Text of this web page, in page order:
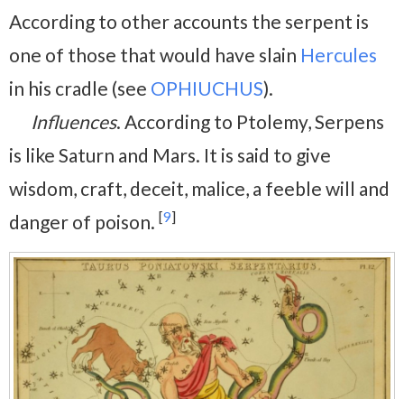
According to other accounts the serpent is
one of those that would have slain Hercules
in his cradle (see OPHIUCHUS).
Influences. According to Ptolemy, Serpens
is like Saturn and Mars. It is said to give
wisdom, craft, deceit, malice, a feeble will and
danger of poison. [9]